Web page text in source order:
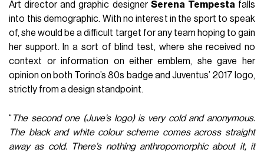
Art director and graphic designer Serena Tempesta falls
into this demographic. With no interest in the sport to speak
of, she would be a difficult target for any team hoping to gain
her support. In a sort of blind test, where she received no
context or information on either emblem, she gave her
opinion on both Torino’s 80s badge and Juventus’ 2017 logo,
strictly from a design standpoint.
“ The second one (Juve’s logo) is very cold and anonymous.
The black and white colour scheme comes across straight
away as cold. There’s nothing anthropomorphic about it, it